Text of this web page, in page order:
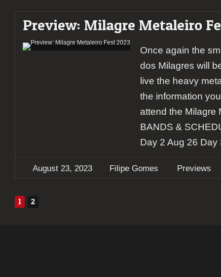
Preview: Milagre Metaleiro
Once again the
dos Milagres will
live the heavy
the information
attend the Milagre
BANDS &
Day 2 Aug 26
August 23, 2023 Filipe Gomes Previews
1 2